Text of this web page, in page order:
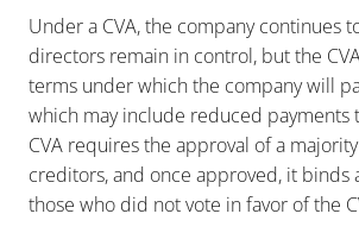
Under a CVA, the company continues
directors remain in control, but the
terms under which the company will
which may include reduced payments
CVA requires the approval of a
creditors, and once approved, it binds
those who did not vote in favor of the